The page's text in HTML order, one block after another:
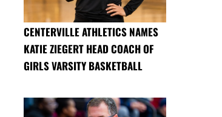
CENTERVILLE ATHLETICS NAMES
KATIE ZIEGERT HEAD COACH OF
GIRLS VARSITY BASKETBALL